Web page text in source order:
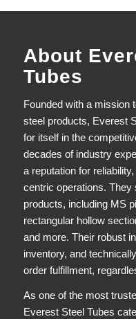
About
Tubes
Founded with a mission
steel products, Everest
for itself in the
decades of industry
a reputation for
centric operations.
products, including MS
rectangular hollow
and more. Their robust
inventory, and
order fulfillment,
As one of the most
Everest Steel Tubes